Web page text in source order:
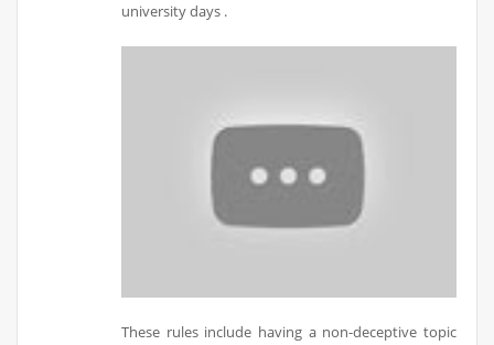
university days .
These rules include having a non-deceptive topic